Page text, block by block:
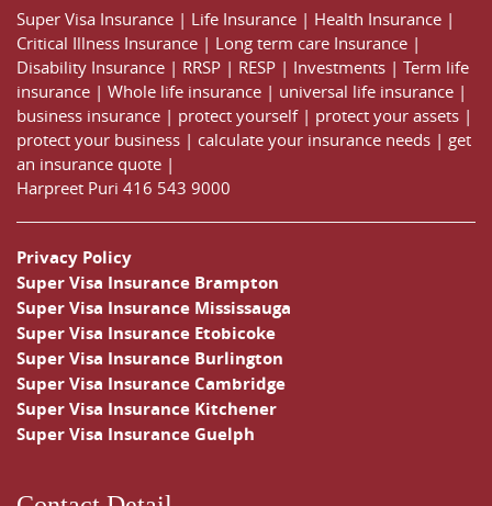
Super Visa Insurance | Life Insurance | Health Insurance |
Critical Illness Insurance | Long term care Insurance |
Disability Insurance | RRSP | RESP | Investments | Term life
insurance | Whole life insurance | universal life insurance |
business insurance | protect yourself| protect your assets |
protect your business | calculate your insurance needs | get
an insurance quote |
Harpreet Puri 416 543 9000
Privacy Policy
Super Visa Insurance Brampton
Super Visa Insurance Mississauga
Super Visa Insurance Etobicoke
Super Visa Insurance Burlington
Super Visa Insurance Cambridge
Super Visa Insurance Kitchener
Super Visa Insurance Guelph